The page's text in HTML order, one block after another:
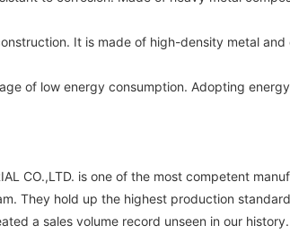
It is made of high-density metal
of low energy consumption. Adopting
CO.,LTD. is one of the most competent
They hold up the highest production
a sales volume record unseen in our